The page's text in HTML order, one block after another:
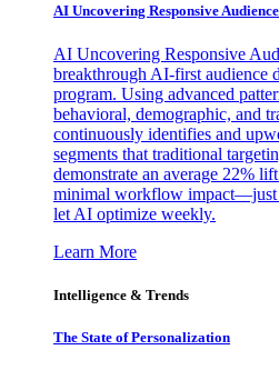
AI Uncovering Responsive
AI Uncovering Responsive
breakthrough AI-first audience
program. Using advanced
behavioral, demographic, and
continuously identifies and
segments that traditional
demonstrate an average 22%
minimal workflow impact—just
let AI optimize weekly.
Learn More
Intelligence & Trends
The State of Personalization